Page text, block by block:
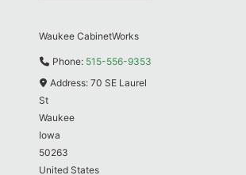
Waukee CabinetWorks
Phone: 515-556-9353
Address: 70 SE Laurel
St
Waukee
Iowa
50263
United States